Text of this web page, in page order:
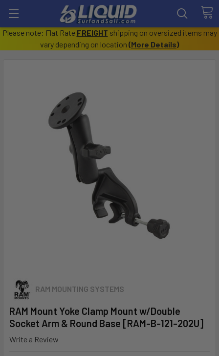
Please note: Flat Rate FREIGHT shipping on oversized items may
vary depending on location (More Details)
RAM MOUNTING SYSTEMS
RAM Mount Yoke Clamp Mount w/Double
Socket Arm & Round Base [RAM-B-121-202U]
Write a Review